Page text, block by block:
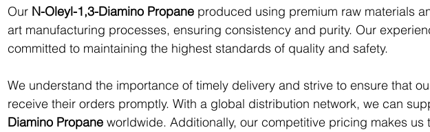
Our N-Oleyl-1,3-Diamino Propane produced using premium raw materials
art manufacturing processes, ensuring consistency and purity. Our
committed to maintaining the highest standards of quality and safety.
We understand the importance of timely delivery and strive to ensure that
receive their orders promptly. With a global distribution network, we can
Diamino Propane worldwide. Additionally, our competitive pricing makes us